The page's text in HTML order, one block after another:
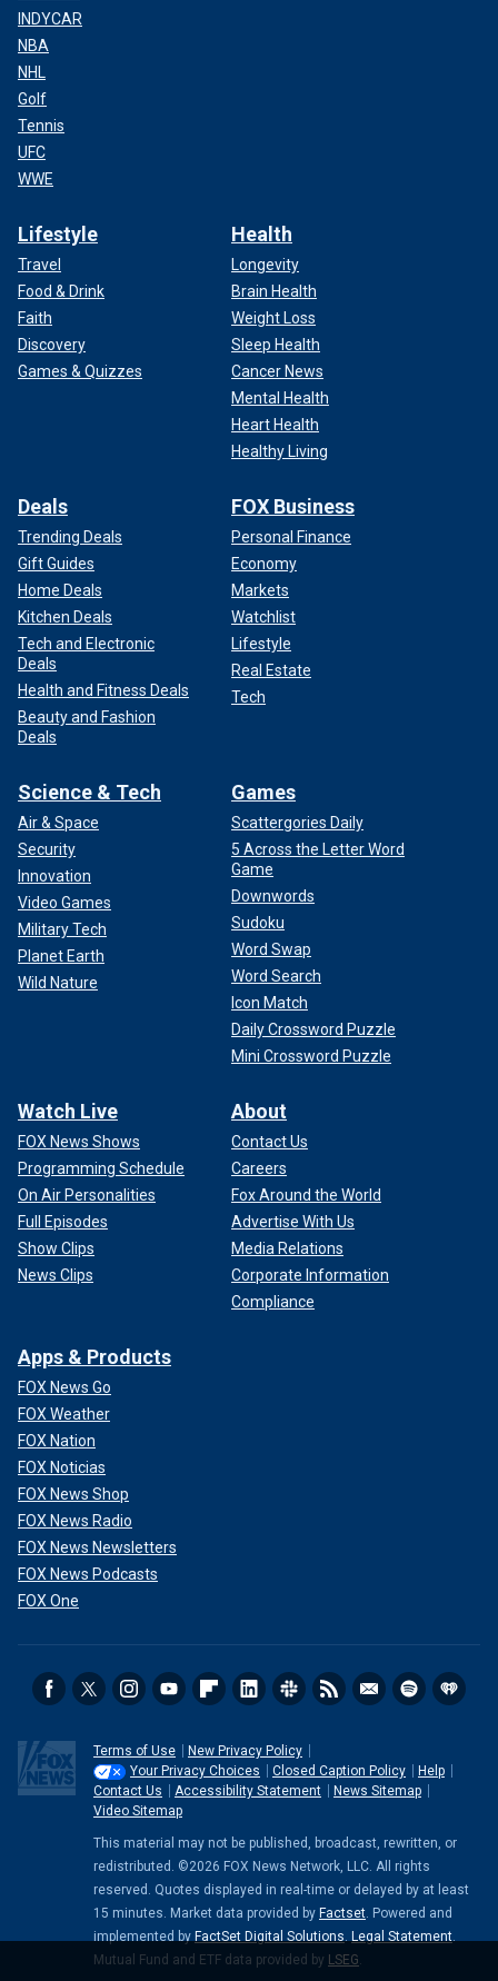
INDYCAR
NBA
NHL
Golf
Tennis
UFC
WWE
Lifestyle
Travel
Food & Drink
Faith
Discovery
Games & Quizzes
Health
Longevity
Brain Health
Weight Loss
Sleep Health
Cancer News
Mental Health
Heart Health
Healthy Living
Deals
Trending Deals
Gift Guides
Home Deals
Kitchen Deals
Tech and Electronic
Deals
Health and Fitness Deals
Beauty and Fashion
Deals
FOX Business
Personal Finance
Economy
Markets
Watchlist
Lifestyle
Real Estate
Tech
Science & Tech
Air & Space
Security
Innovation
Video Games
Military Tech
Planet Earth
Wild Nature
Games
Scattergories Daily
5 Across the Letter Word
Game
Downwords
Sudoku
Word Swap
Word Search
Icon Match
Daily Crossword Puzzle
Mini Crossword Puzzle
Watch Live
FOX News Shows
Programming Schedule
On Air Personalities
Full Episodes
Show Clips
News Clips
About
Contact Us
Careers
Fox Around the World
Advertise With Us
Media Relations
Corporate Information
Compliance
Apps & Products
FOX News Go
FOX Weather
FOX Nation
FOX Noticias
FOX News Shop
FOX News Radio
FOX News Newsletters
FOX News Podcasts
FOX One
Terms of Use
New Privacy Policy
Your Privacy Choices
Closed Caption Policy
Help
Contact Us
Accessibility Statement
News Sitemap
Video Sitemap
This material may not be published, broadcast, rewritten, or
redistributed. ©2026 FOX News Network, LLC. All rights
reserved. Quotes displayed in real-time or delayed by at least
15 minutes. Market data provided by Factset. Powered and
implemented by FactSet Digital Solutions. Legal Statement.
Mutual Fund and ETF data provided by LSEG.